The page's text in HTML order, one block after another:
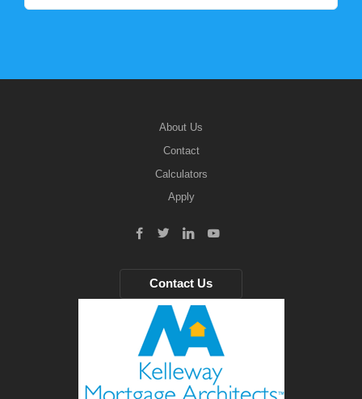
About Us
Contact
Calculators
Apply
Contact Us